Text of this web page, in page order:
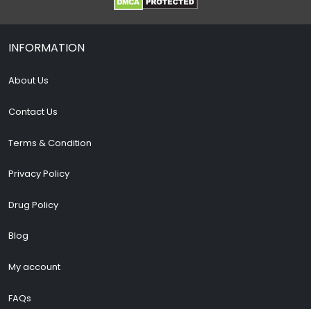
INFORMATION
About Us
Contact Us
Terms & Condition
Privacy Policy
Drug Policy
Blog
My account
FAQs